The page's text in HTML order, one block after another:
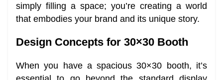
simply filling a space; you’re creating a world
that embodies your brand and its unique story.
Design Concepts for 30×30 Booth
When you have a spacious 30×30 booth, it’s